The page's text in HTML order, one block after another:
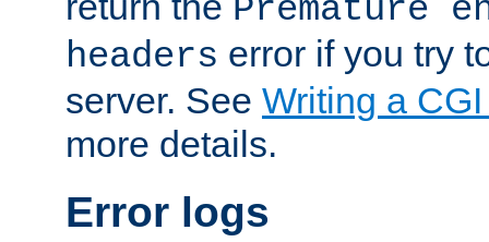
Premature
headers error if you try
server. See Writing a
more details.
Error logs